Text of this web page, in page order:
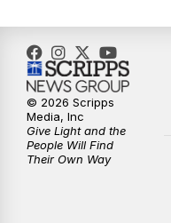
6:00PM
7:00PM
11:00PM
© 2026 Scripps
Media, Inc
Give Light and the
People Will Find
Their Own Way